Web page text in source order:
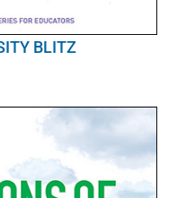
BLITZ